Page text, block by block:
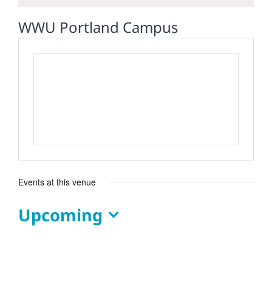
WWU Portland Campus
Events at this venue
Upcoming